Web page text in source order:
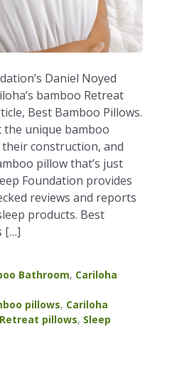
Daniel Noyed
bamboo Retreat
Best Bamboo Pillows.
unique bamboo
construction, and
pillow that’s just
Foundation provides
reviews and reports
products. Best
[…]
Bathroom, Cariloha
pillows, Cariloha
Retreat pillows, Sleep